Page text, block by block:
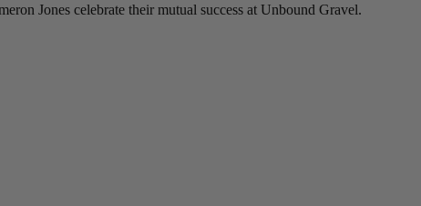
Jones celebrate their mutual success at Unbound Gravel.